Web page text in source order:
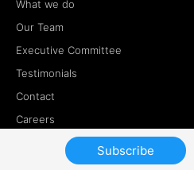
What we do
Our Team
Executive Committee
Testimonials
Contact
Careers
Subscribe